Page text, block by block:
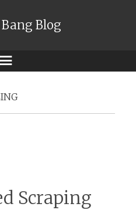
Blog
Menu
Scraping